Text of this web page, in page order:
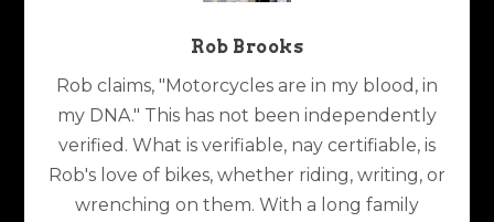
Rob Brooks
Rob claims, "Motorcycles are in my blood, in
my DNA." This has not been independently
verified. What is verifiable, nay certifiable, is
Rob's love of bikes, whether riding, writing, or
wrenching on them. With a long family